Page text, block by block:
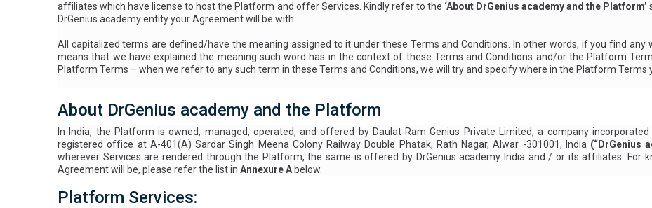
affiliates which have license to host the Platform and offer Services. Kindly refer to the ‘About DrGenius academy and the Platform’
DrGenius academy entity your Agreement will be with.
All capitalized terms are defined/have the meaning assigned to it under these Terms and Conditions. In other words, if you find
means that we have explained the meaning such word has in the context of these Terms and Conditions and/or the Platform
Platform Terms – when we refer to any such term in these Terms and Conditions, we will try and specify where in the Platform
About DrGenius academy and the Platform
In India, the Platform is owned, managed, operated, and offered by Daulat Ram Genius Private Limited, a company
registered office at A-401(A) Sardar Singh Meena Colony Railway Double Phatak, Rath Nagar, Alwar -301001, India (“DrGenius
wherever Services are rendered through the Platform, the same is offered by DrGenius academy India and / or its affiliates. For
Agreement will be, please refer the list in Annexure A below.
Platform Services: